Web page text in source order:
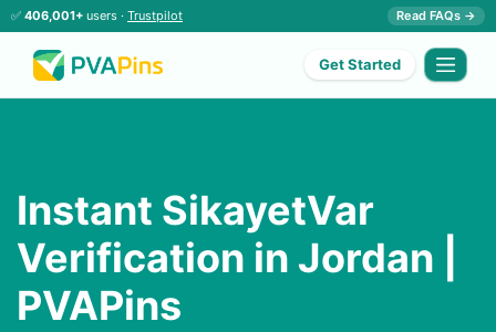
✅ 406,001+ users · Trustpilot Read FAQs →
Get Started
Instant SikayetVar
Verification in Jordan |
PVAPins